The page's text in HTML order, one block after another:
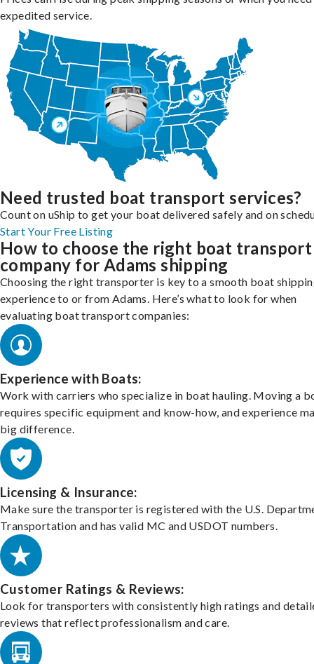
expedited service.
Need trusted boat transport services?
Count on uShip to get your boat delivered safely and on
Start Your Free Listing
How to choose the right boat transport
company for Adams shipping
Choosing the right transporter is key to a smooth boat
experience to or from Adams. Here’s what to look for when
evaluating boat transport companies:
Experience with Boats:
Work with carriers who specialize in boat hauling. Moving a
requires specific equipment and know-how, and experience
big difference.
Licensing & Insurance:
Make sure the transporter is registered with the U.S.
Transportation and has valid MC and USDOT numbers.
Customer Ratings & Reviews:
Look for transporters with consistently high ratings and
reviews that reflect professionalism and care.